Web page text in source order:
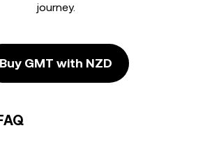
journey.
Buy GMT with NZD